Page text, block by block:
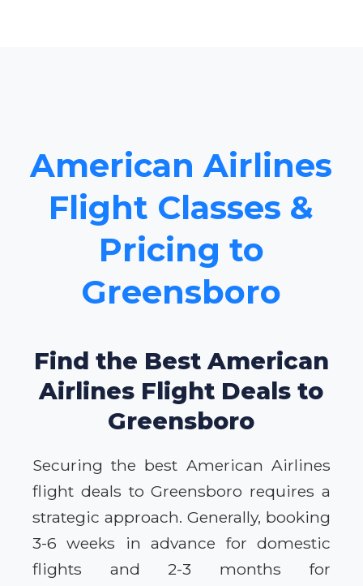
American Airlines
Flight Classes &
Pricing to
Greensboro
Find the Best American
Airlines Flight Deals to
Greensboro
Securing the best American Airlines
flight deals to Greensboro requires a
strategic approach. Generally, booking
3-6 weeks in advance for domestic
flights and 2-3 months for